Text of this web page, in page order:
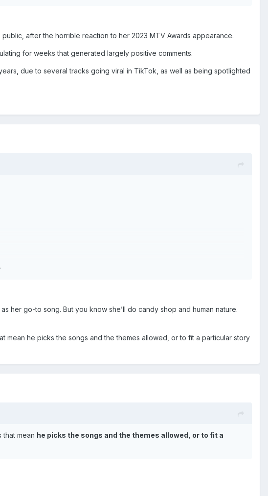
after the horrible reaction to her 2023 MTV Awards appearance.
for weeks that generated largely positive comments.
due to several tracks going viral in TikTok, as well as being spotlighted
her go-to song. But you know she’ll do candy shop and human nature.
mean he picks the songs and the themes allowed, or to fit a particular story
that mean he picks the songs and the themes allowed, or to fit a